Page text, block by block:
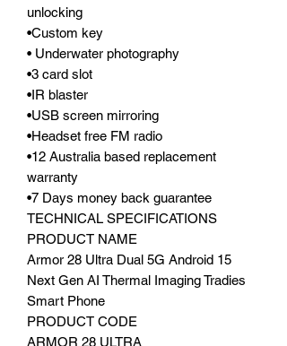
unlocking
•Custom key
• Underwater photography
•3 card slot
•IR blaster
•USB screen mirroring
•Headset free FM radio
•12 Australia based replacement
warranty
•7 Days money back guarantee
TECHNICAL SPECIFICATIONS
PRODUCT NAME
Armor 28 Ultra Dual 5G Android 15
Next Gen AI Thermal Imaging Tradies
Smart Phone
PRODUCT CODE
ARMOR 28 ULTRA